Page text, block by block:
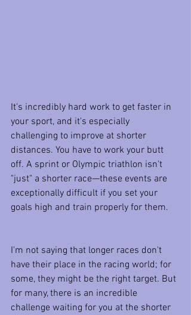
It's incredibly hard work to get faster in
your sport, and it's especially
challenging to improve at shorter
distances. You have to work your butt
off. A sprint or Olympic triathlon isn't
"just" a shorter race—these events are
exceptionally difficult if you set your
goals high and train properly for them.
I'm not saying that longer races don't
have their place in the racing world; for
some, they might be the right target. But
for many, there is an incredible
challenge waiting for you at the shorter